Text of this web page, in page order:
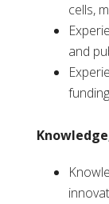
cells,
and